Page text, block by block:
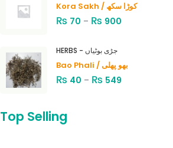
Kora Sakh / کوڑا سکھ
₨ 70 – ₨ 900
HERBS - جڑی بوٹیاں
Bao Phali / بھو پھلی
₨ 40 – ₨ 549
Top Selling